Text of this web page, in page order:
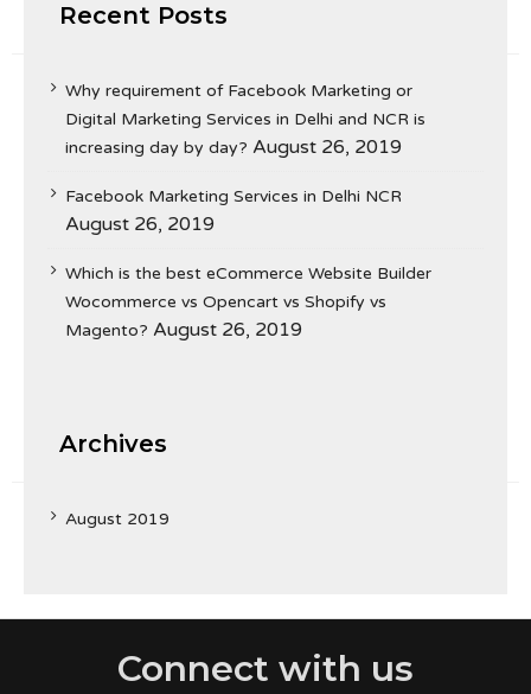
Recent Posts
Why requirement of Facebook Marketing or
Digital Marketing Services in Delhi and NCR is
increasing day by day? August 26, 2019
Facebook Marketing Services in Delhi NCR
August 26, 2019
Which is the best eCommerce Website Builder
Wocommerce vs Opencart vs Shopify vs
Magento? August 26, 2019
Archives
August 2019
Connect with us